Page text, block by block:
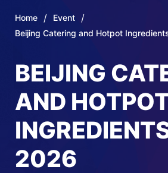
Home / Event /
Beijing Catering and Hotpot
BEIJING
AND
2026